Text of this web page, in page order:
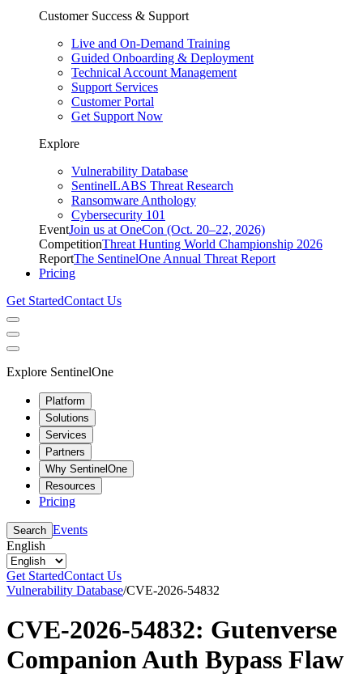
Customer Success & Support
Live and On-Demand Training
Guided Onboarding & Deployment
Technical Account Management
Support Services
Customer Portal
Get Support Now
Explore
Vulnerability Database
SentinelLABS Threat Research
Ransomware Anthology
Cybersecurity 101
EventJoin us at OneCon (Oct. 20–22, 2026)
CompetitionThreat Hunting World Championship 2026
ReportThe SentinelOne Annual Threat Report
Pricing
Get StartedContact Us
Explore SentinelOne
Platform
Solutions
Services
Partners
Why SentinelOne
Resources
Pricing
Search Events
English
Get StartedContact Us
Vulnerability Database/CVE-2026-54832
CVE-2026-54832: Gutenverse
Companion Auth Bypass Flaw